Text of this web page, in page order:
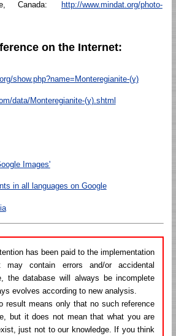
Canada:
http://www.mindat.org/photo-
on the Internet:
show.php?name=Monteregianite-(y)
data/Monteregianite-(y).shtml
Images'
in all languages on Google
has been paid to the implementation
contain errors and/or accidental
the database will always be incomplete
evolves according to new analysis.
result means only that no such reference
but it does not mean that what you are
just not to our knowledge. If you think